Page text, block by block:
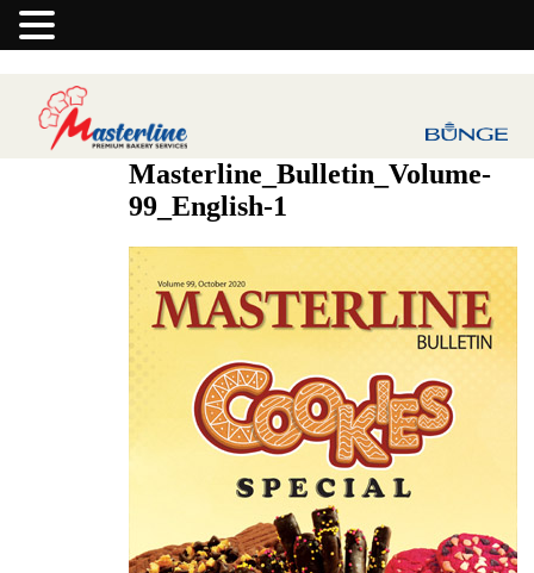
Masterline_Bulletin_Volume-
99_English-1